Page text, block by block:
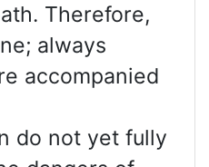
Therefore,
always
accompanied
do not yet fully